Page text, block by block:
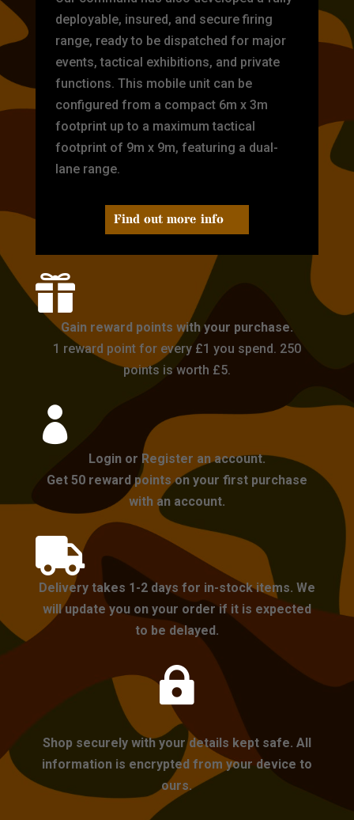
deployable, insured, and secure firing
range, ready to be dispatched for major
events, tactical exhibitions, and private
functions. This mobile unit can be
configured from a compact 6m x 3m
footprint up to a maximum tactical
footprint of 9m x 9m, featuring a dual-
lane range.
Find out more info

Gain reward points with your purchase.
1 reward point for every £1 you spend. 250
points is worth £5.

Login or Register an account.
Get 50 reward points on your first purchase
with an account.

Delivery takes 1-2 days for in-stock items. We
will update you on your order if it is expected
to be delayed.

Shop securely with your details kept safe. All
information is encrypted from your device to
ours.